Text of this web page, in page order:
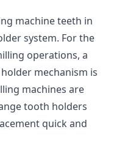
machine teeth in
system. For the
operations, a
mechanism is
machines are
tooth holders
quick and